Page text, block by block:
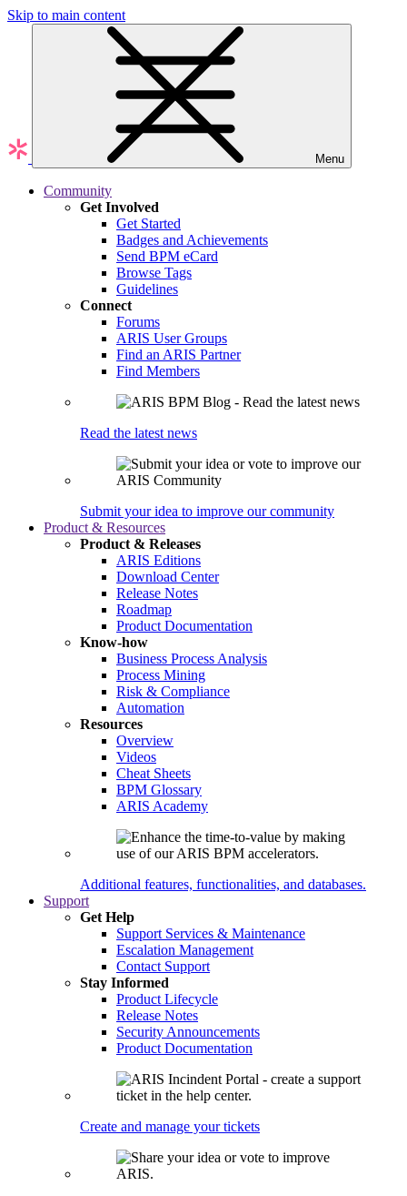
Skip to main content
Menu
Community
Get Involved
Get Started
Badges and Achievements
Send BPM eCard
Browse Tags
Guidelines
Connect
Forums
ARIS User Groups
Find an ARIS Partner
Find Members
Read the latest news
Submit your idea to improve our community
Product & Resources
Product & Releases
ARIS Editions
Download Center
Release Notes
Roadmap
Product Documentation
Know-how
Business Process Analysis
Process Mining
Risk & Compliance
Automation
Resources
Overview
Videos
Cheat Sheets
BPM Glossary
ARIS Academy
Additional features, functionalities, and databases.
Support
Get Help
Support Services & Maintenance
Escalation Management
Contact Support
Stay Informed
Product Lifecycle
Release Notes
Security Announcements
Product Documentation
Create and manage your tickets